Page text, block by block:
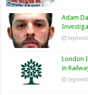
Adam
London
in